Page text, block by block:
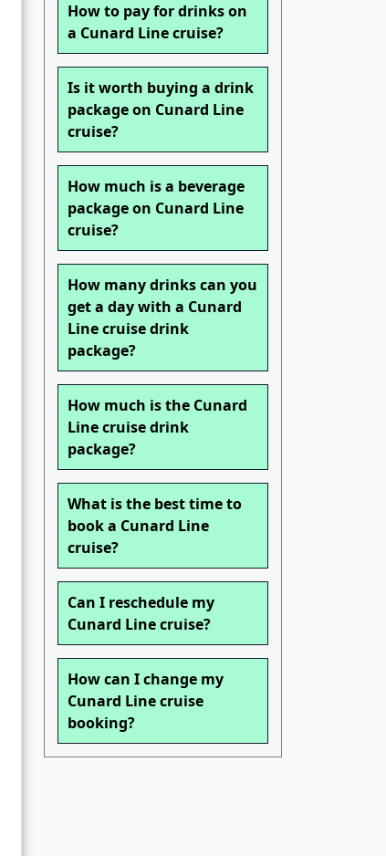
How to pay for drinks on
a Cunard Line cruise?
Is it worth buying a drink
package on Cunard Line
cruise?
How much is a beverage
package on Cunard Line
cruise?
How many drinks can you
get a day with a Cunard
Line cruise drink
package?
How much is the Cunard
Line cruise drink
package?
What is the best time to
book a Cunard Line
cruise?
Can I reschedule my
Cunard Line cruise?
How can I change my
Cunard Line cruise
booking?